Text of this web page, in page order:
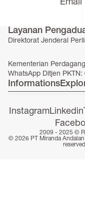
Email
Layanan
Direktorat Jenderal
Kementerian
WhatsApp Ditjen
Informations
InstagramLinkedin
2009 - 2025 ©
© 2026 PT Miranda